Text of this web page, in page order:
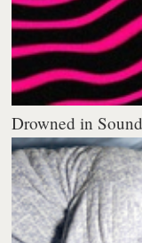
Drowned in